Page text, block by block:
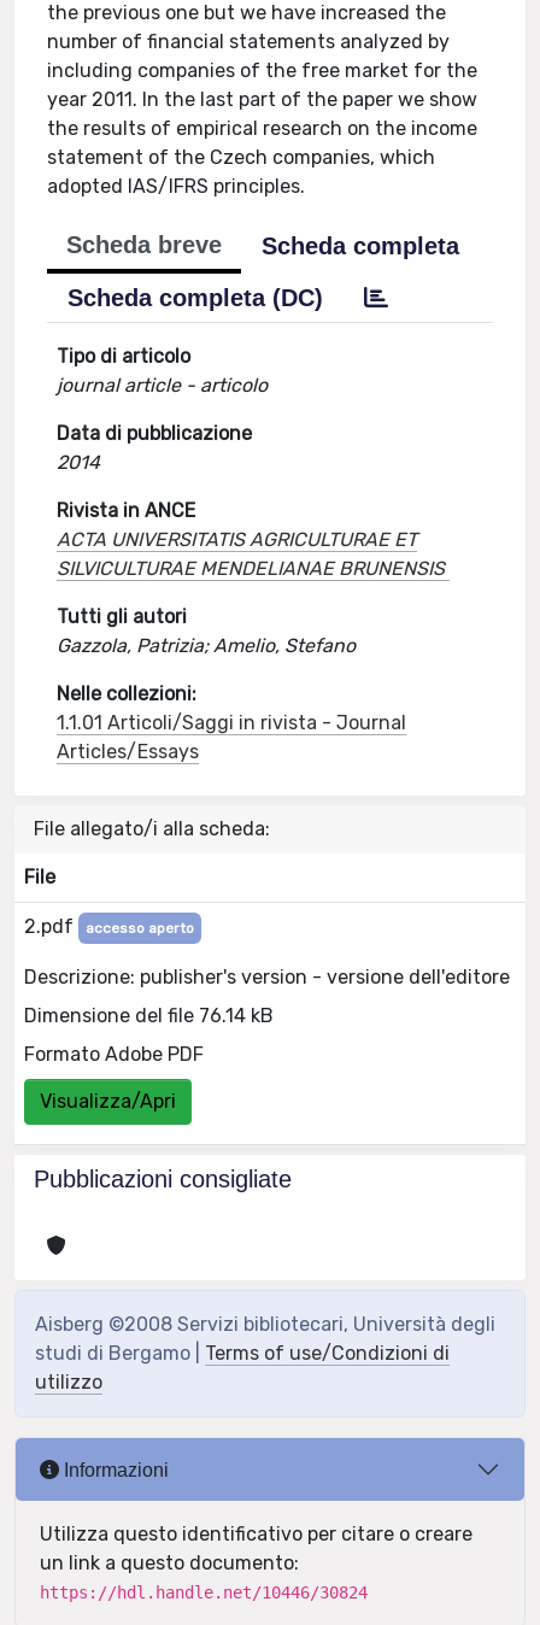
the previous one but we have increased the
number of financial statements analyzed by
including companies of the free market for the
year 2011. In the last part of the paper we show
the results of empirical research on the income
statement of the Czech companies, which
adopted IAS/IFRS principles.
Scheda breve
Scheda completa
Scheda completa (DC)
Tipo di articolo
journal article - articolo
Data di pubblicazione
2014
Rivista in ANCE
ACTA UNIVERSITATIS AGRICULTURAE ET
SILVICULTURAE MENDELIANAE BRUNENSIS
Tutti gli autori
Gazzola, Patrizia; Amelio, Stefano
Nelle collezioni:
1.1.01 Articoli/Saggi in rivista - Journal
Articles/Essays
File allegato/i alla scheda:
File
2.pdf accesso aperto
Descrizione: publisher's version - versione dell'editore
Dimensione del file 76.14 kB
Formato Adobe PDF
Visualizza/Apri
Pubblicazioni consigliate
Aisberg ©2008 Servizi bibliotecari, Università degli
studi di Bergamo | Terms of use/Condizioni di
utilizzo
Informazioni
Utilizza questo identificativo per citare o creare
un link a questo documento:
https://hdl.handle.net/10446/30824